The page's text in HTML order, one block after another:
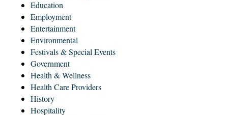
Education
Employment
Entertainment
Environmental
Festivals & Special Events
Government
Health & Wellness
Health Care Providers
History
Hospitality